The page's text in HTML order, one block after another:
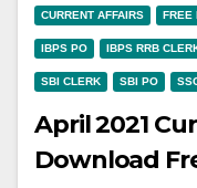
CURRENT AFFAIRS FREE
IBPS PO IBPS RRB
SBI CLERK SBI PO
April 2021
Download